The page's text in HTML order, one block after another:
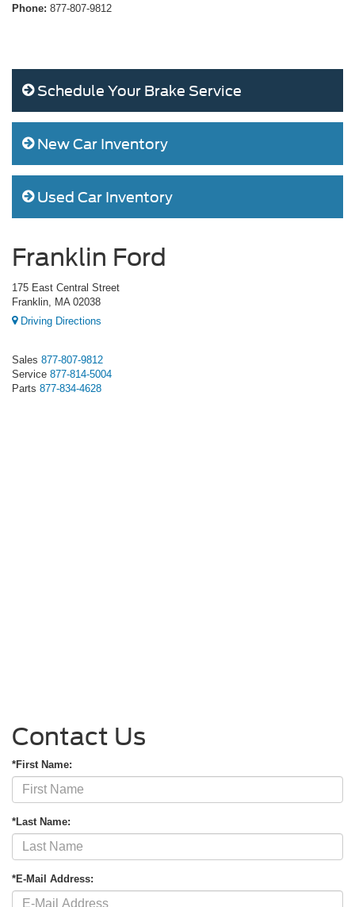
Phone: 877-807-9812
Schedule Your Brake Service
New Car Inventory
Used Car Inventory
Franklin Ford
175 East Central Street
Franklin, MA 02038
Driving Directions
Sales 877-807-9812
Service 877-814-5004
Parts 877-834-4628
Contact Us
*First Name:
*Last Name:
*E-Mail Address: